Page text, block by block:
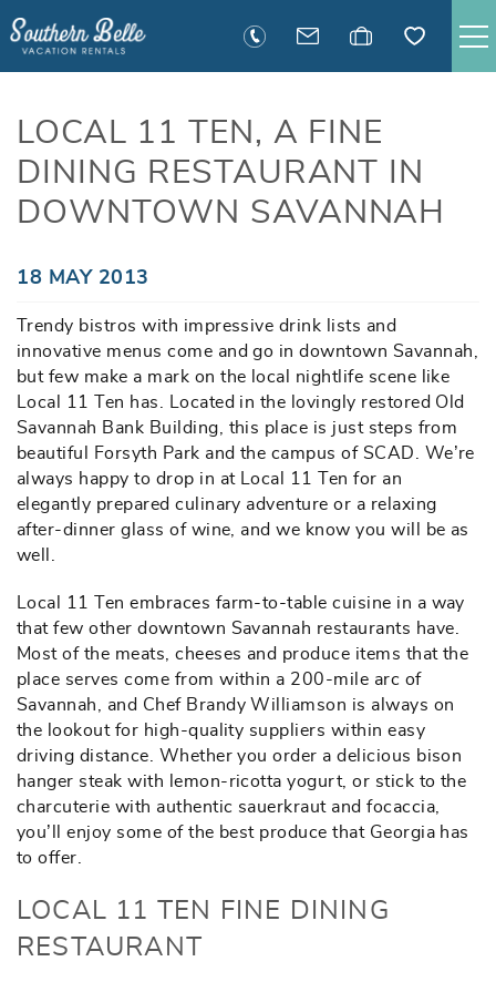
TYBEE RENTALS
GUEST INFORMATION
MANAGEMENT
CONTACT
LOCAL 11 TEN, A FINE
DINING RESTAURANT IN
DOWNTOWN SAVANNAH
You are here
18 MAY 2013
Trendy bistros with impressive drink lists and
innovative menus come and go in downtown Savannah,
but few make a mark on the local nightlife scene like
Local 11 Ten has. Located in the lovingly restored Old
Savannah Bank Building, this place is just steps from
beautiful Forsyth Park and the campus of SCAD. We’re
always happy to drop in at Local 11 Ten for an
elegantly prepared culinary adventure or a relaxing
after-dinner glass of wine, and we know you will be as
well.
Local 11 Ten embraces farm-to-table cuisine in a way
that few other downtown Savannah restaurants have.
Most of the meats, cheeses and produce items that the
place serves come from within a 200-mile arc of
Savannah, and Chef Brandy Williamson is always on
the lookout for high-quality suppliers within easy
driving distance. Whether you order a delicious bison
hanger steak with lemon-ricotta yogurt, or stick to the
charcuterie with authentic sauerkraut and focaccia,
you’ll enjoy some of the best produce that Georgia has
to offer.
LOCAL 11 TEN FINE DINING
RESTAURANT